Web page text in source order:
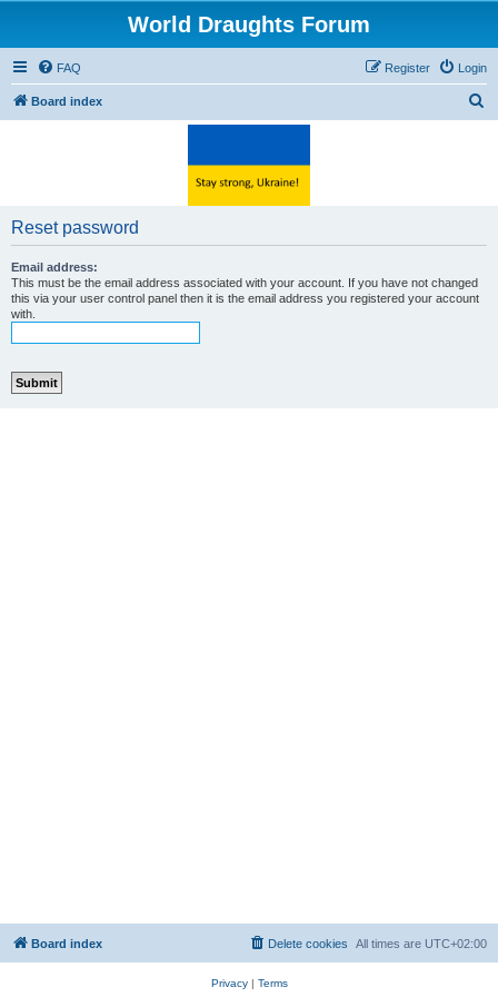
World Draughts Forum
FAQ Login
Register
Board index
Reset password
Email address:
This must be the email address associated with your account. If you have not changed
this via your user control panel then it is the email address you registered your account
with.
Board index All times are UTC+02:00
Delete cookies
Privacy| Terms